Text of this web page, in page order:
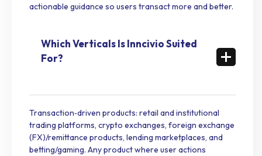
actionable guidance so users transact more and better.
Which Verticals Is Inncivio Suited
For?
Transaction‑driven products: retail and institutional
trading platforms, crypto exchanges, foreign exchange
(FX)/remittance products, lending marketplaces, and
betting/gaming. Any product where user actions